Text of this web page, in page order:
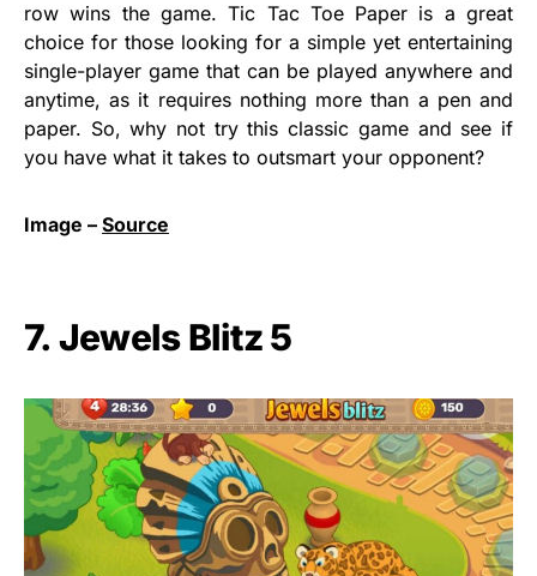
row wins the game. Tic Tac Toe Paper is a great
choice for those looking for a simple yet entertaining
single-player game that can be played anywhere and
anytime, as it requires nothing more than a pen and
paper. So, why not try this classic game and see if
you have what it takes to outsmart your opponent?
Image – Source
7. Jewels Blitz 5